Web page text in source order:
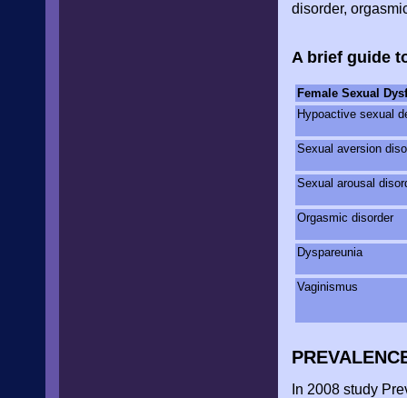
disorder,
A brief guide
Female Sexual
Hypoactive sexual
Sexual aversion
Sexual arousal
Orgasmic disorder
Dyspareunia
Vaginismus
In 2008 study